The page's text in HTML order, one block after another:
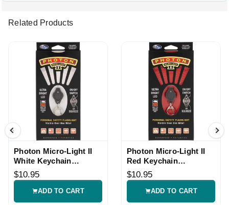
Related Products
Photon Micro-Light II
White Keychain
Flashlight
$10.95
ADD TO CART
Photon Micro-Light II
Red Keychain
Flashlight
$10.95
ADD TO CART